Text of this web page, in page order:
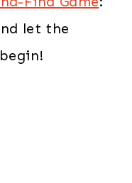
let the